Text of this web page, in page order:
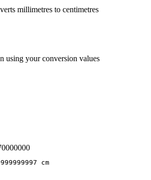
millimetres to centimetres
using your conversion values
cm